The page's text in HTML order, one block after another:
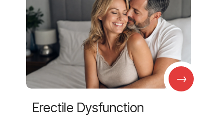
→
Erectile Dysfunction